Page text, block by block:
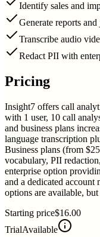
Identify sales and
Generate reports
Transcribe audio
Redact PII with
Pricing
Insight7 offers call
with 1 user, 10 call
and business plans
language transcription
Business plans (from
vocabulary, PII
enterprise option
and a dedicated
options are available,
Starting price$16.00
TrialAvailable